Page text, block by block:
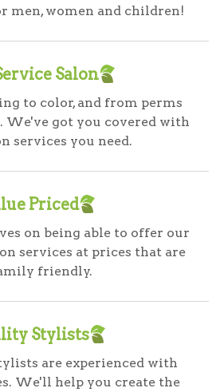
men, women and children!
Salon
to color, and from perms
We've got you covered with
services you need.
Priced
on being able to offer our
services at prices that are
friendly.
Stylists
are experienced with
We'll help you create the